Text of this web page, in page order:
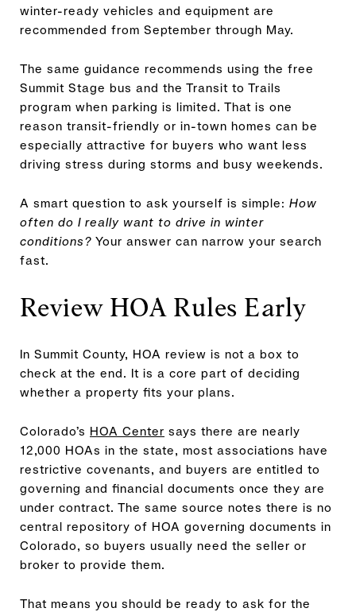
winter-ready vehicles and equipment are
recommended from September through May.
The same guidance recommends using the free
Summit Stage bus and the Transit to Trails
program when parking is limited. That is one
reason transit-friendly or in-town homes can be
especially attractive for buyers who want less
driving stress during storms and busy weekends.
A smart question to ask yourself is simple: How
often do I really want to drive in winter
conditions? Your answer can narrow your search
fast.
Review HOA Rules Early
In Summit County, HOA review is not a box to
check at the end. It is a core part of deciding
whether a property fits your plans.
Colorado’s HOA Center says there are nearly
12,000 HOAs in the state, most associations have
restrictive covenants, and buyers are entitled to
governing and financial documents once they are
under contract. The same source notes there is no
central repository of HOA governing documents in
Colorado, so buyers usually need the seller or
broker to provide them.
That means you should be ready to ask for the